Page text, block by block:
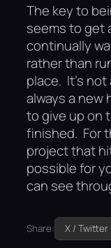
The key to
seems to get
continually
rather than
place. It’s
always a new
to give up on
finished. For
project that
possible for
can see
Share: X / Twitter